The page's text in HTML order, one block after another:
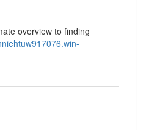
overview to finding